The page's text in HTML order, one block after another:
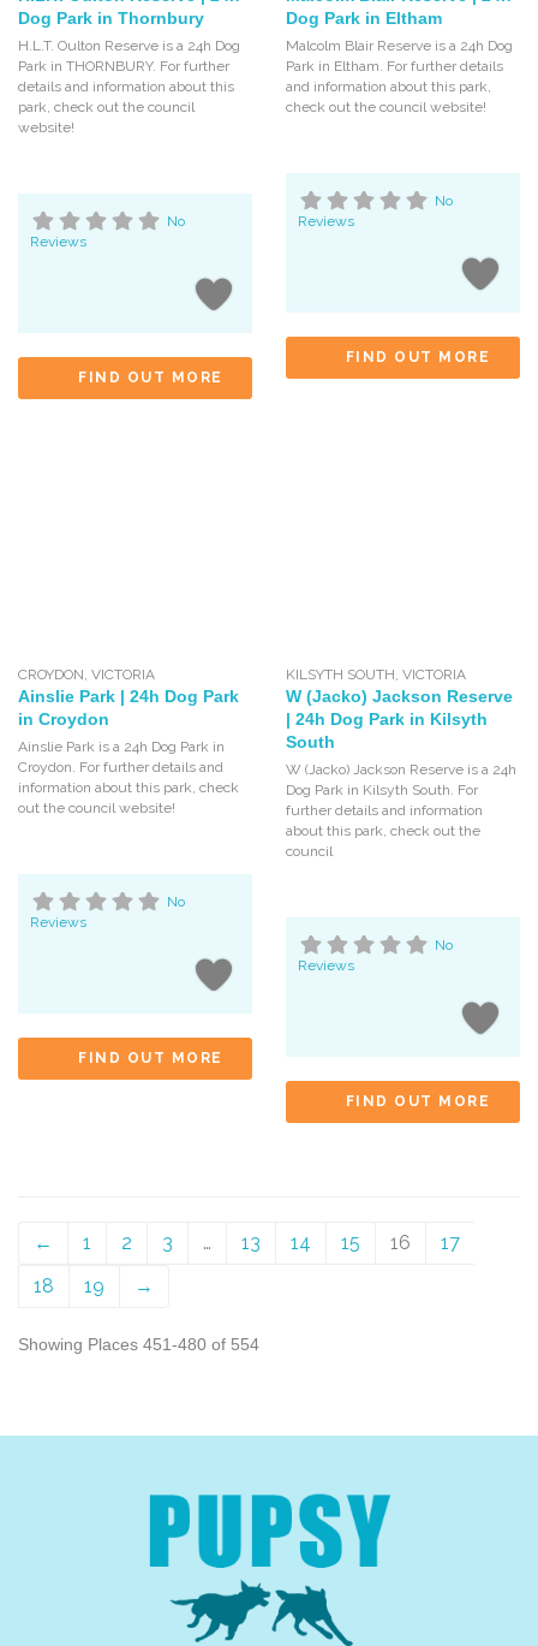
Dog Park in Thornbury
H.L.T. Oulton Reserve is a 24h Dog
Park in THORNBURY. For further
details and information about this
park, check out the council
website!
No
Reviews
FIND OUT MORE
Dog Park in Eltham
Malcolm Blair Reserve is a 24h Dog
Park in Eltham. For further details
and information about this park,
check out the council website!
No
Reviews
FIND OUT MORE
CROYDON,VICTORIA
Ainslie Park | 24h Dog Park
in Croydon
Ainslie Park is a 24h Dog Park in
Croydon. For further details and
information about this park, check
out the council website!
No
Reviews
FIND OUT MORE
KILSYTH SOUTH, VICTORIA
W (Jacko) Jackson Reserve
| 24h Dog Park in Kilsyth
South
W (Jacko) Jackson Reserve is a 24h
Dog Park in Kilsyth South. For
further details and information
about this park, check out the
council
No
Reviews
FIND OUT MORE
← 1 2 3 … 13 14 15 16
17
18
19 →
Showing Places 451-480 of 554